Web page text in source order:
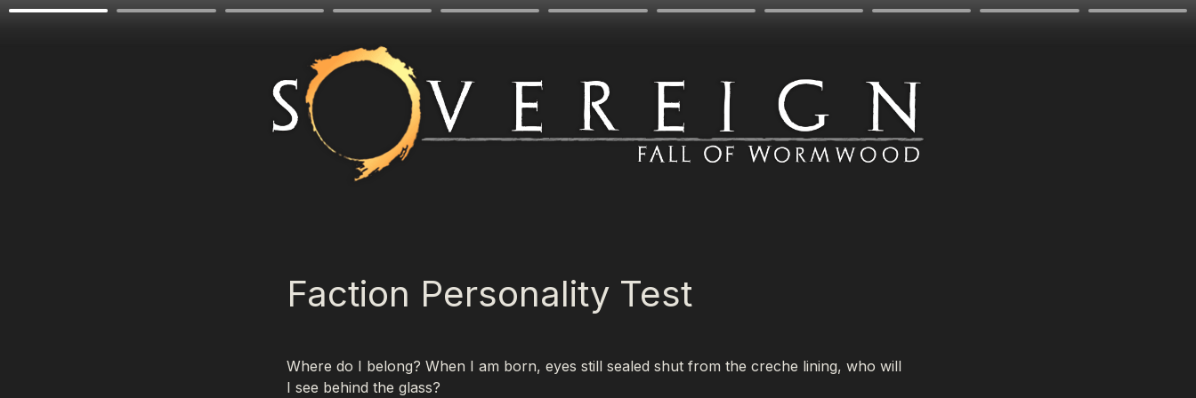
Faction Personality Test
Where do I belong? When I am born, eyes still sealed shut from the creche lining, who will
I see behind the glass?